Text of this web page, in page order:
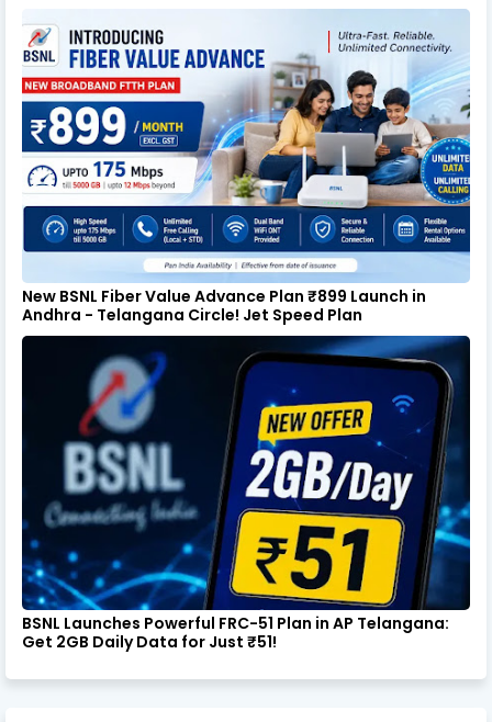
New BSNL Fiber Value Advance Plan ₹899 Launch in
Andhra - Telangana Circle! Jet Speed Plan
BSNL Launches Powerful FRC-51 Plan in AP Telangana:
Get 2GB Daily Data for Just ₹51!